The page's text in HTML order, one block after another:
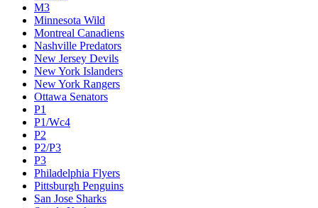
M3
Minnesota Wild
Montreal Canadiens
Nashville Predators
New Jersey Devils
New York Islanders
New York Rangers
Ottawa Senators
P1
P1/Wc4
P2
P2/P3
P3
Philadelphia Flyers
Pittsburgh Penguins
San Jose Sharks